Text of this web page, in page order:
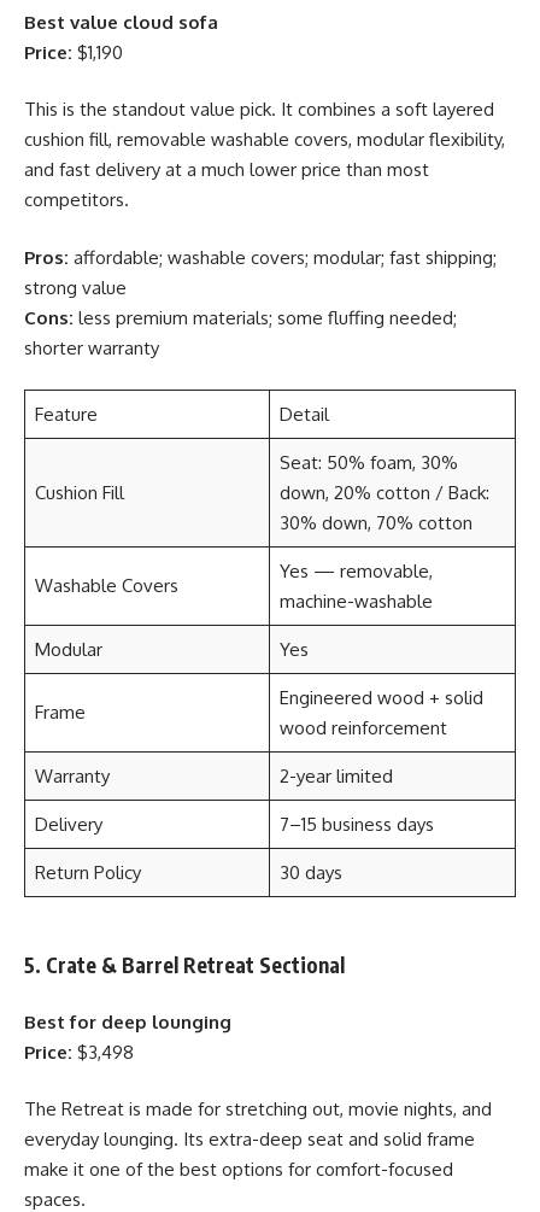
Best value cloud sofa
Price: $1,190
This is the standout value pick. It combines a soft layered
cushion fill, removable washable covers, modular flexibility,
and fast delivery at a much lower price than most
competitors.
Pros: affordable; washable covers; modular; fast shipping;
strong value
Cons: less premium materials; some fluffing needed;
shorter warranty
Feature Detail
Cushion Fill
Seat: 50% foam, 30%
down, 20% cotton / Back:
30% down, 70% cotton
Washable Covers
Yes — removable,
machine-washable
Modular Yes
Frame
Engineered wood + solid
wood reinforcement
Warranty 2-year limited
Delivery 7–15 business days
Return Policy 30 days
5. Crate & Barrel Retreat Sectional
Best for deep lounging
Price: $3,498
The Retreat is made for stretching out, movie nights, and
everyday lounging. Its extra-deep seat and solid frame
make it one of the best options for comfort-focused
spaces.